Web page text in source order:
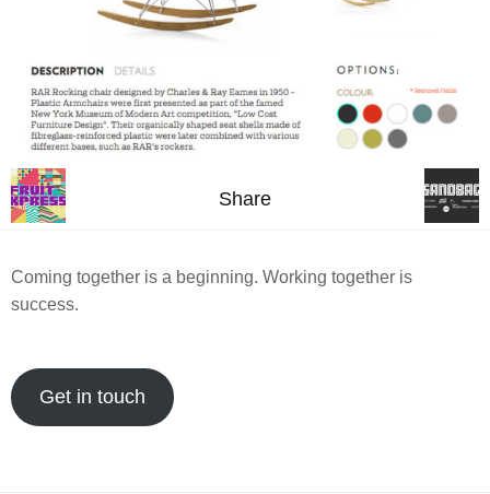
Share
Coming together is a beginning. Working together is
success.
Get in touch